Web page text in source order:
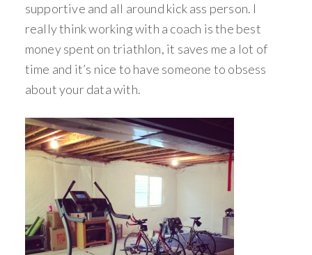
supportive and all around kick ass person. I
really think working with a coach is the best
money spent on triathlon, it saves me a lot of
time and it’s nice to have someone to obsess
about your data with.